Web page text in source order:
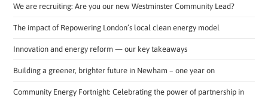
We are recruiting: Are you our new Westminster Community Lead?
The impact of Repowering London’s local clean energy model
Innovation and energy reform — our key takeaways
Building a greener, brighter future in Newham – one year on
Community Energy Fortnight: Celebrating the power of partnership in